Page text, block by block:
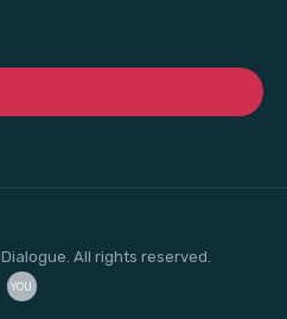
All rights reserved.
YOU